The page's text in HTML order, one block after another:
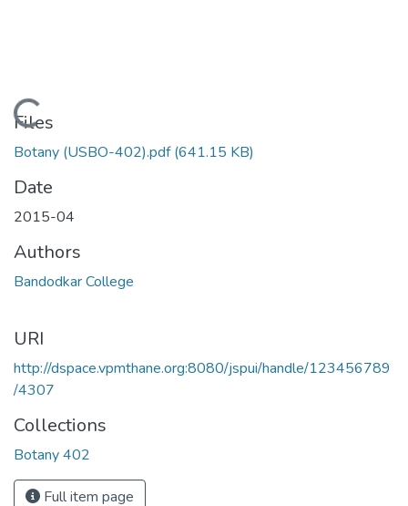
Loading...
Files
Botany (USBO-402).pdf(641.15 KB)
Date
2015-04
Authors
Bandodkar College
URI
http://dspace.vpmthane.org:8080/jspui/handle/123456789
/4307
Collections
Botany 402
Full item page